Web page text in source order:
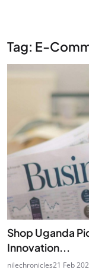
Tag: E-
Shop Uganda
Innovation...
nilechronicles21 Feb